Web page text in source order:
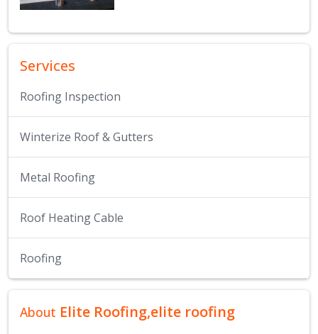
Services
Roofing Inspection
Winterize Roof & Gutters
Metal Roofing
Roof Heating Cable
Roofing
About Elite Roofing,elite roofing